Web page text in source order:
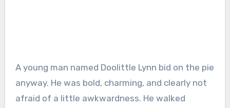
A young man named Doolittle Lynn bid on the pie
anyway. He was bold, charming, and clearly not
afraid of a little awkwardness. He walked